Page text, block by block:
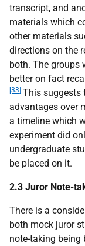
transcript, and
materials which
other materials
directions on the
both. The groups
better on fact
[33] This suggests
advantages over
a timeline which
experiment did
undergraduate
be placed on it.
2.3 Juror Note-
There is a
both mock juror
note-taking